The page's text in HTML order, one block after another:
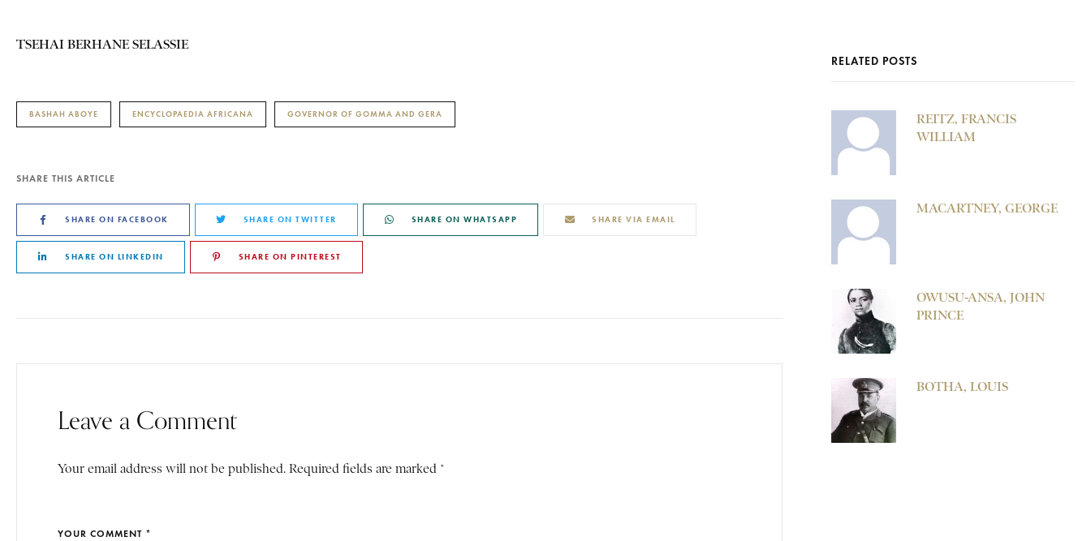
TSEHAI BERHANE SELASSIE
BASHAH ABOYE ENCYCLOPAEDIA AFRICANA GOVERNOR OF GOMMA AND GERA
SHARE THIS ARTICLE
SHARE ON FACEBOOK SHARE ON TWITTER SHARE ON WHATSAPP SHARE VIA EMAIL
SHARE ON LINKEDIN SHARE ON PINTEREST
Leave a Comment
Your email address will not be published. Required fields are marked *
YOUR COMMENT *
RELATED POSTS
REITZ, FRANCIS
WILLIAM
MACARTNEY, GEORGE
OWUSU-ANSA, JOHN
PRINCE
BOTHA, LOUIS